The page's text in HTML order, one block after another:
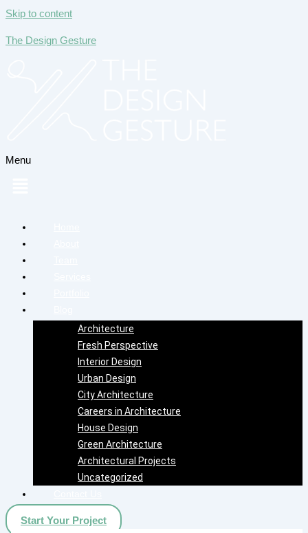
Skip to content
The Design Gesture
Menu
Architecture
Fresh Perspective
Interior Design
Urban Design
City Architecture
Careers in Architecture
House Design
Green Architecture
Architectural Projects
Uncategorized
Start Your Project